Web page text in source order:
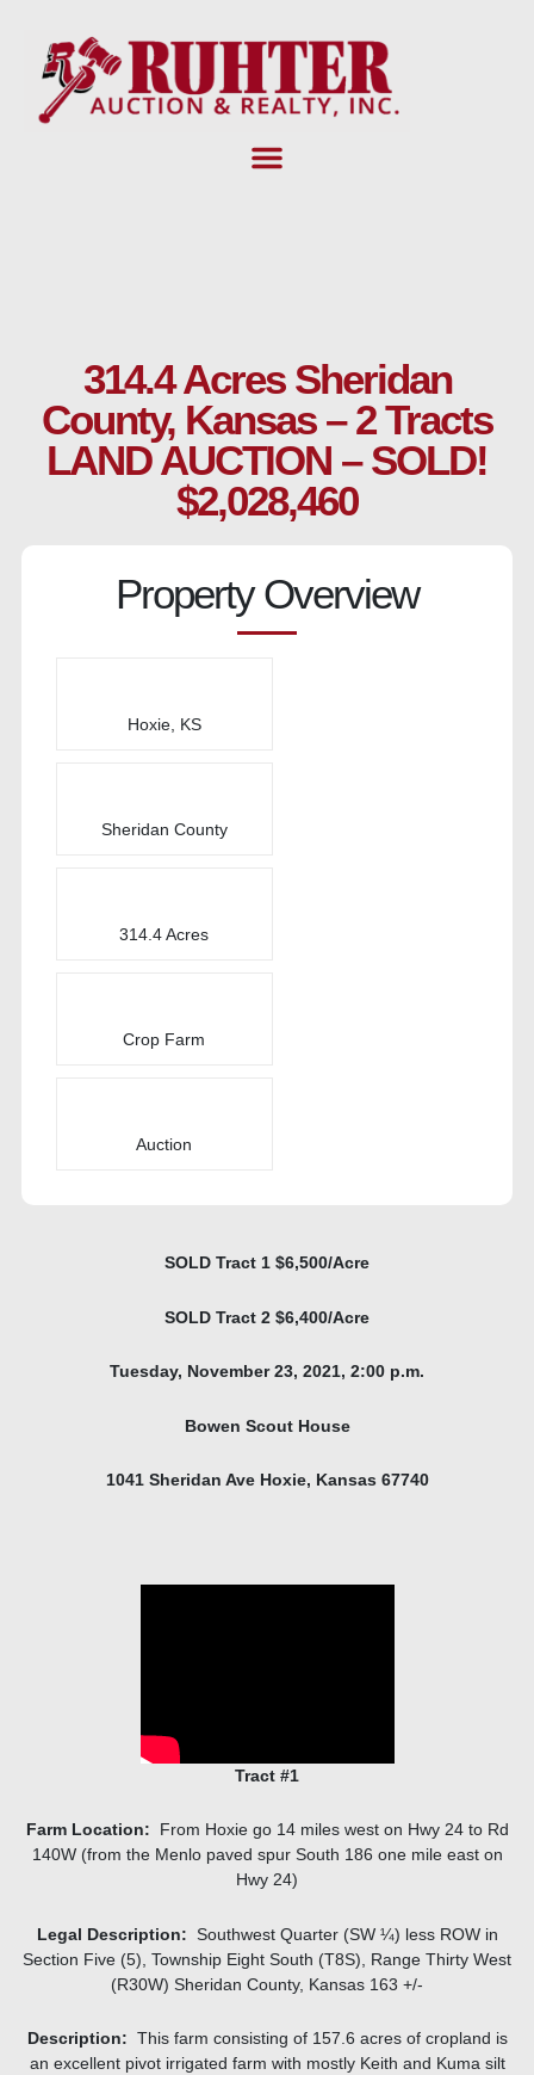
content
314.4 Acres Sheridan
County, Kansas – 2 Tracts
LAND AUCTION – SOLD!
$2,028,460
Property Overview
Hoxie, KS
Sheridan County
314.4 Acres
Crop Farm
Auction
SOLD Tract 1 $6,500/Acre
SOLD Tract 2 $6,400/Acre
Tuesday, November 23, 2021, 2:00 p.m.
Bowen Scout House
1041 Sheridan Ave Hoxie, Kansas 67740
Tract #1
Farm Location: From Hoxie go 14 miles west on Hwy 24 to Rd
140W (from the Menlo paved spur South 186 one mile east on
Hwy 24)
Legal Description: Southwest Quarter (SW ¼) less ROW in
Section Five (5), Township Eight South (T8S), Range Thirty West
(R30W) Sheridan County, Kansas 163 +/-
Description: This farm consisting of 157.6 acres of cropland is
an excellent pivot irrigated farm with mostly Keith and Kuma silt